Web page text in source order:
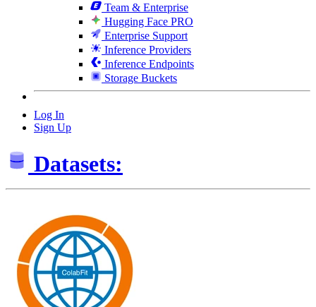
Team & Enterprise
Hugging Face PRO
Enterprise Support
Inference Providers
Inference Endpoints
Storage Buckets
Log In
Sign Up
Datasets: